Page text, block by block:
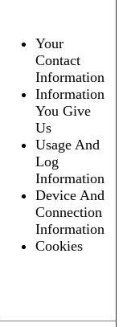
Your
Contact
Information
Information
You Give
Us
Usage And
Log
Information
Device And
Connection
Information
Cookies